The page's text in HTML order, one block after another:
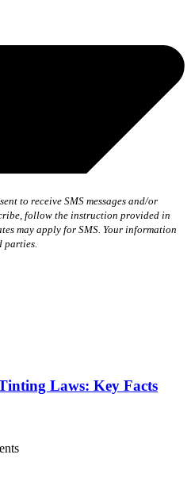
to receive SMS messages and/or
follow the instruction provided in
may apply for SMS. Your information
parties.
Laws: Key Facts